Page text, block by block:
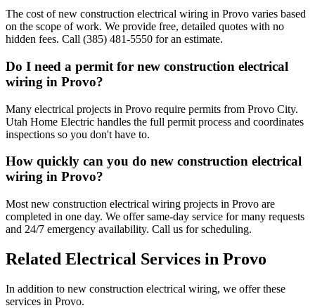
The cost of new construction electrical wiring in Provo varies based
on the scope of work. We provide free, detailed quotes with no
hidden fees. Call (385) 481-5550 for an estimate.
Do I need a permit for new construction electrical
wiring in Provo?
Many electrical projects in Provo require permits from Provo City.
Utah Home Electric handles the full permit process and coordinates
inspections so you don't have to.
How quickly can you do new construction electrical
wiring in Provo?
Most new construction electrical wiring projects in Provo are
completed in one day. We offer same-day service for many requests
and 24/7 emergency availability. Call us for scheduling.
Related Electrical Services in Provo
In addition to new construction electrical wiring, we offer these
services in Provo.